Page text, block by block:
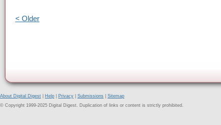
< Older
About Digital Digest Help Privacy Submissions
Sitemap
© Copyright 1999-2025 Digital Digest. Duplication of links or content is strictly prohibited.